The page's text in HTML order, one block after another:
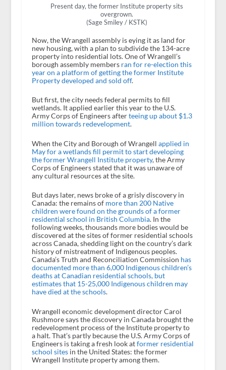
Present day, the former Institute property sits
overgrown.
(Sage Smiley / KSTK)
Now, the Wrangell assembly is eying it as land for
new housing, with a plan to subdivide the 134-acre
property into residential lots. One of Wrangell’s
borough assembly members ran for re-election this
year on a platform of getting the former Institute
Property developed and sold off.
But first, the city needs federal permits to fill
wetlands. It applied earlier this year to the U.S.
Army Corps of Engineers afterteeing up about $1.3
million towards redevelopment.
When the City and Borough of Wrangell applied in
May for a wetlands fill permit to start developing
the former Wrangell Institute property, the Army
Corps of Engineers stated that it was unaware of
any cultural resources at the site.
But days later, news broke of a grisly discovery in
Canada: the remains of more than 200 Native
children were found on the grounds of a former
residential school in British Columbia. In the
following weeks, thousands more bodies would be
discovered at the sites of former residential schools
across Canada, shedding light on the country’s dark
history of mistreatment of Indigenous peoples.
Canada’s Truth and Reconciliation Commission has
documented more than 6,000 Indigenous children’s
deaths at Canadian residential schools, but
estimates that 15-25,000 Indigenous children may
have died at the schools.
Wrangell economic development director Carol
Rushmore says the discovery in Canada brought the
redevelopment process of the Institute property to
a halt. That’s partly because the U.S. Army Corps of
Engineers is taking a fresh look atformer residential
school sitesin the United States: the former
Wrangell Institute property among them.